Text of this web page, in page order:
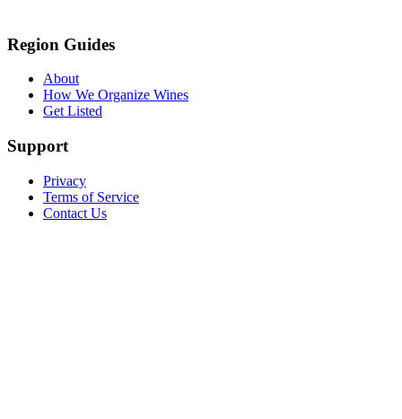
Region Guides
About
How We Organize Wines
Get Listed
Support
Privacy
Terms of Service
Contact Us